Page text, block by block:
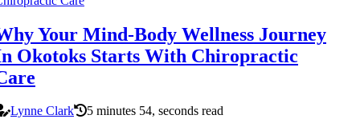
Your Mind-Body Wellness Journey
Okotoks Starts With Chiropractic
Lynne Clark
5 minutes 54, seconds read